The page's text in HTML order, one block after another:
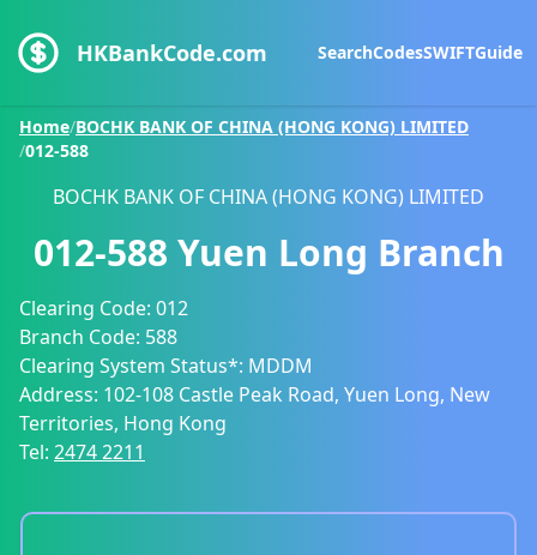
HKBankCode.com SearchCodesSWIFTGuide
Home/BOCHK BANK OF CHINA (HONG KONG) LIMITED
/012-588
BOCHK BANK OF CHINA (HONG KONG) LIMITED
012-588 Yuen Long Branch
Clearing Code: 012
Branch Code: 588
Clearing System Status*: MDDM
Address: 102-108 Castle Peak Road, Yuen Long, New
Territories, Hong Kong
Tel: 2474 2211